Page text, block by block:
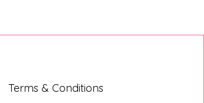
Terms & Conditions